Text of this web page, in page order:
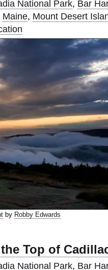
National Park, Bar
Maine, Mount Desert
by Robby Edwards
Top of
National Park, Bar